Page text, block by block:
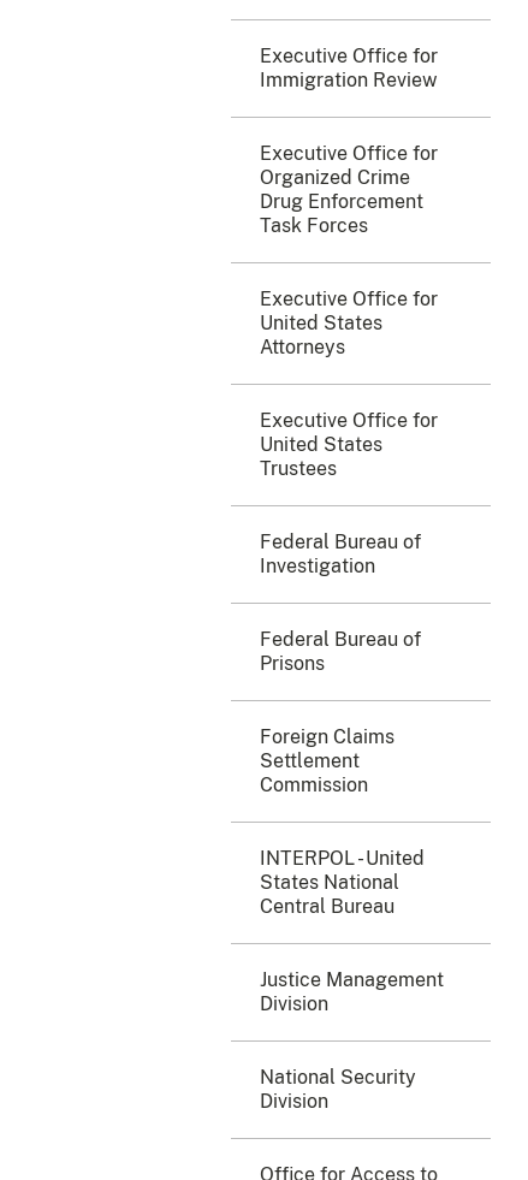
Executive Office for
Immigration Review
Executive Office for
Organized Crime
Drug Enforcement
Task Forces
Executive Office for
United States
Attorneys
Executive Office for
United States
Trustees
Federal Bureau of
Investigation
Federal Bureau of
Prisons
Foreign Claims
Settlement
Commission
INTERPOL - United
States National
Central Bureau
Justice Management
Division
National Security
Division
Office for Access to